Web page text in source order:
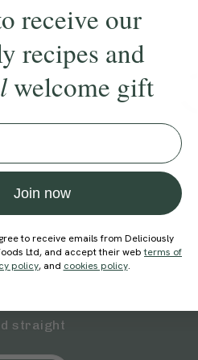
straight
receive our
recipes and
welcome gift
Join now
to receive emails from Deliciously
Ltd, and accept their webterms of
policy, and cookies policy.